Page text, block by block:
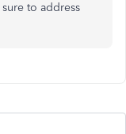
sure to address